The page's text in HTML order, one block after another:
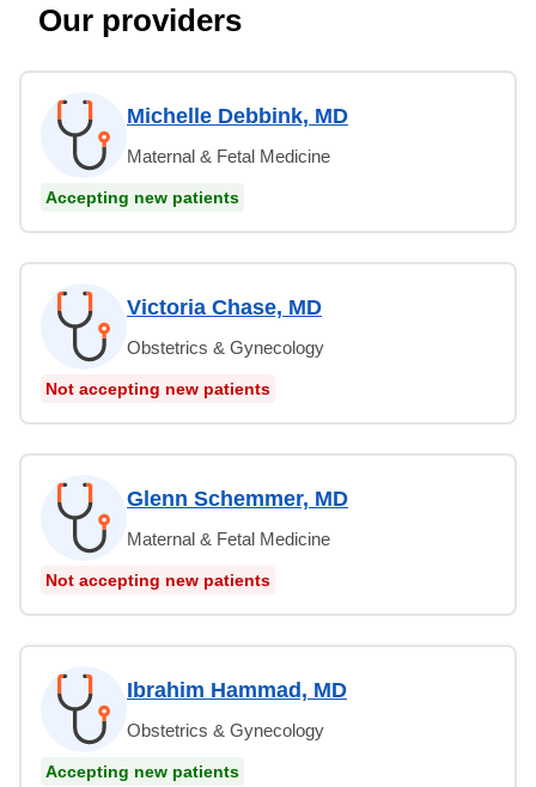
Our providers
Michelle Debbink, MD
Maternal & Fetal Medicine
Accepting new patients
Victoria Chase, MD
Obstetrics & Gynecology
Not accepting new patients
Glenn Schemmer, MD
Maternal & Fetal Medicine
Not accepting new patients
Ibrahim Hammad, MD
Obstetrics & Gynecology
Accepting new patients